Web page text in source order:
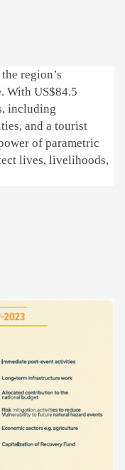
region’s
With US$84.5
including
and a tourist
of parametric
lives, livelihoods,